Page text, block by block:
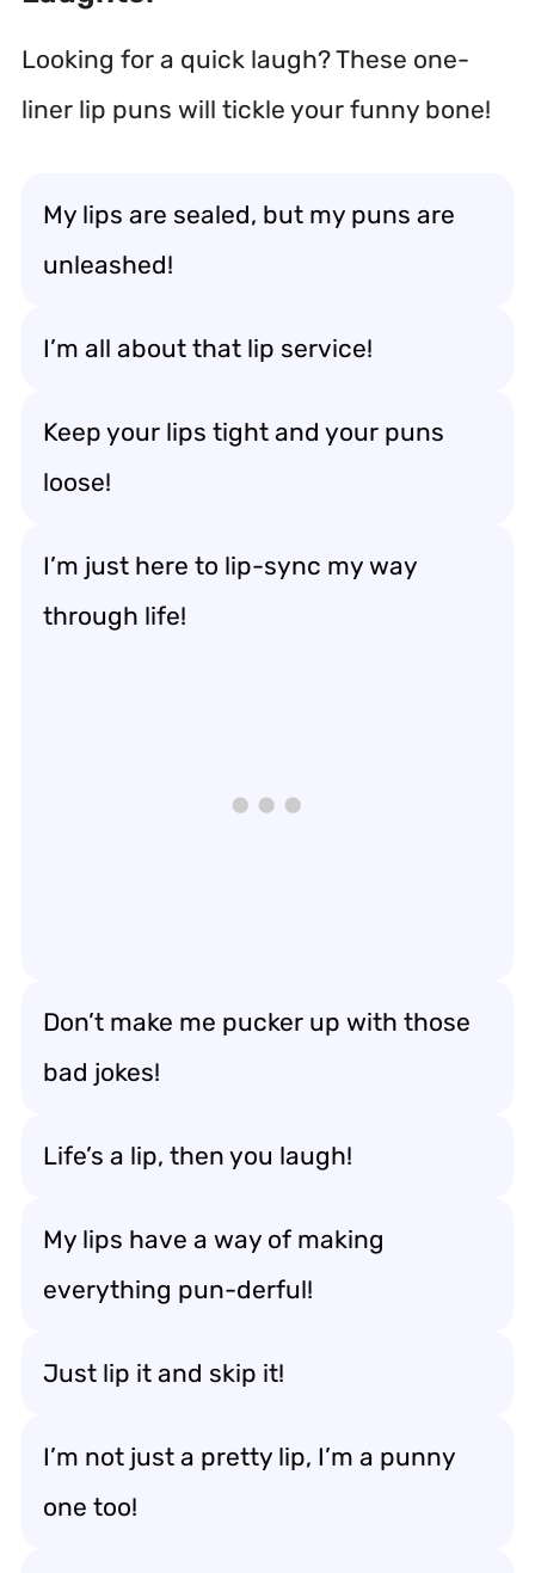
Looking for a quick laugh? These one-
liner lip puns will tickle your funny bone!
My lips are sealed, but my puns are
unleashed!
I’m all about that lip service!
Keep your lips tight and your puns
loose!
I’m just here to lip-sync my way
through life!
Don’t make me pucker up with those
bad jokes!
Life’s a lip, then you laugh!
My lips have a way of making
everything pun-derful!
Just lip it and skip it!
I’m not just a pretty lip, I’m a punny
one too!